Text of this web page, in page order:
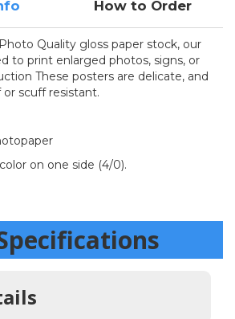
How to Order
Quality gloss paper stock, our
to print enlarged photos, signs, or
These posters are delicate, and
scuff resistant.
on one side (4/0).